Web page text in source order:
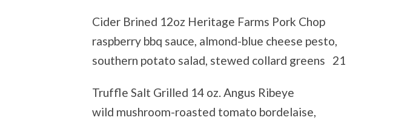
Cider Brined 12oz Heritage Farms Pork Chop
raspberry bbq sauce, almond-blue cheese pesto,
southern potato salad, stewed collard greens 21
Truffle Salt Grilled 14 oz. Angus Ribeye
wild mushroom-roasted tomato bordelaise,